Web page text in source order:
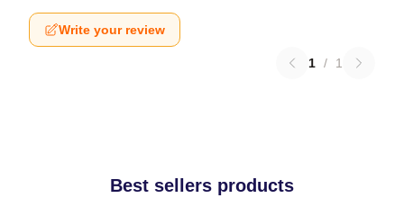
Write your review
1 / 1
Best sellers products